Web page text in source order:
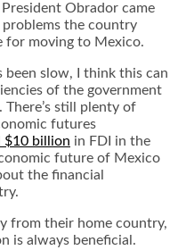
Obrador came
the country
for moving to Mexico.
been slow, I think this can
of the government
still plenty of
futures
$10 billion in FDI in the
future of Mexico
the financial
from their home country,
is always beneficial.